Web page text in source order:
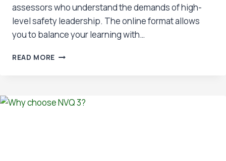
assessors who understand the demands of high-
level safety leadership. The online format allows
you to balance your learning with…
READ MORE BENEFITS